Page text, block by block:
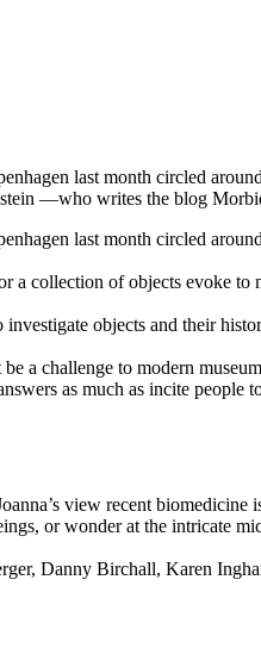
last month circled
—who writes the blog
last month circled
collection of objects evoke to
objects and their
a challenge to modern
as much as incite people
view recent biomedicine
or wonder at the intricate
Danny Birchall, Karen